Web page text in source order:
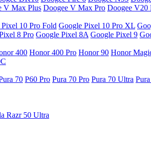
V Max Plus Doogee V Max Pro Doogee V20
10 Pro Fold Google Pixel 10 Pro XL
8 Pro Google Pixel 8A Google Pixel 9
400 Honor 400 Pro Honor 90 Honor
70 P60 Pro Pura 70 Pro Pura 70 Ultra
Razr 50 Ultra